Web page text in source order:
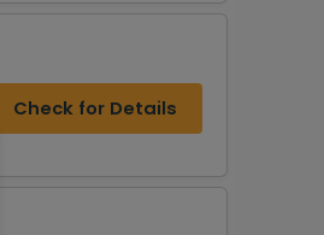
Check for Details